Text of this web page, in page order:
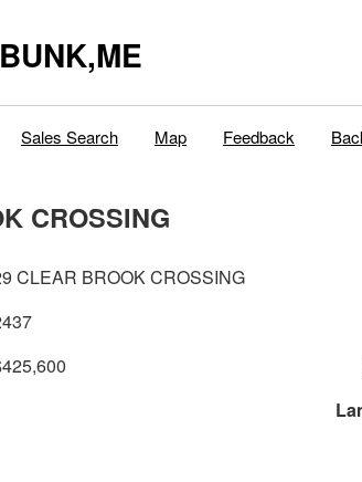
Sales Search Map Feedback
CROSSING
CLEAR BROOK CROSSING